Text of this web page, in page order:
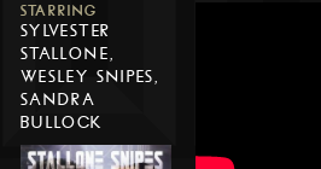
STARRING
SYLVESTER
STALLONE,
WESLEY SNIPES,
SANDRA
BULLOCK